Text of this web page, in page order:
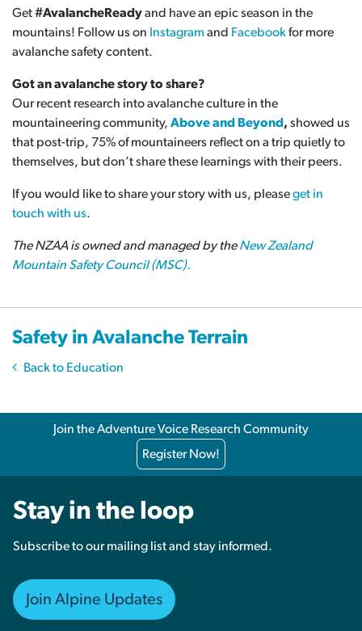
Get#AvalancheReadyand have an epic season in the
mountains! Follow us on Instagram and Facebookfor more
avalanche safety content.
Got an avalanche story to share?
Our recent research into avalanche culture in the
mountaineering community, Above and Beyond, showed us
that post-trip, 75% of mountaineers reflect on a trip quietly to
themselves, but don’t share these learnings with their peers.
If you would like to share your story with us, pleaseget in
touch with us.
The NZAA is owned and managed by theNew Zealand
Mountain Safety Council (MSC).
Safety in Avalanche Terrain
Back to Education
Join the Adventure Voice Research Community
Register Now!
Stay in the loop
Subscribe to our mailing list and stay informed.
Join Alpine Updates